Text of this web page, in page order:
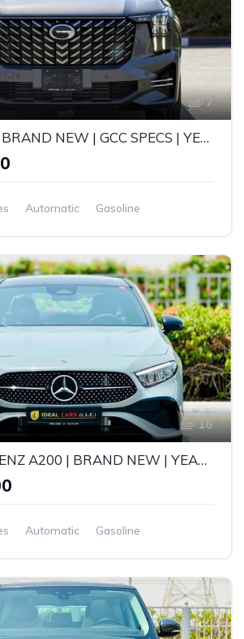
7
GAC GS8 GX | BRAND NEW | GCC SPECS | YEAR: 2025 | 5-YEAR GARGASH WARRANTY OR SERVICE (105,000 KMS)
Automatic
Gasoline
16
MERCEDES BENZ A200 | BRAND NEW | YEAR: 2026 | GCC SPECS | 5 YEARS WARRANTY AND FREE SERVICE CONTRACT UPTO 105,000KMS
Automatic
Gasoline